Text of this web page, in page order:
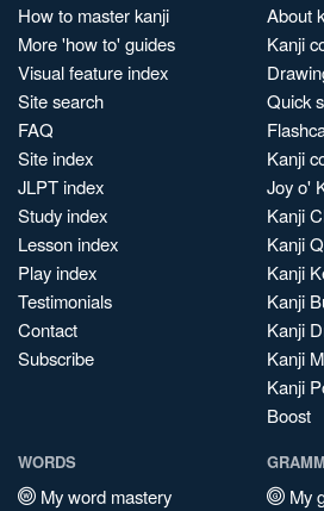
How to master kanji
More 'how to' guides
Visual feature index
Site search
FAQ
Site index
JLPT index
Study index
Lesson index
Play index
Testimonials
Contact
Subscribe
About
Kanji
Quick
Kanji
Joy o'
Kanji
Kanji
Kanji
Kanji
Kanji
Kanji
Kanji
Boost
WORDS
My word mastery
My